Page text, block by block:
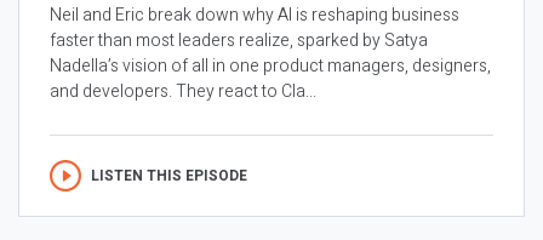
Neil and Eric break down why AI is reshaping business
faster than most leaders realize, sparked by Satya
Nadella’s vision of all in one product managers, designers,
and developers. They react to Cla...
LISTEN THIS EPISODE